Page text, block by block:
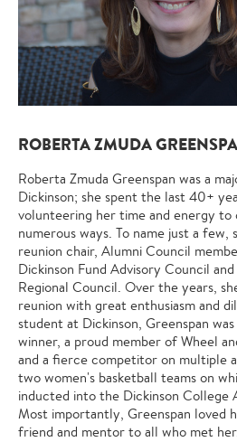
ROBERTA ZMUDA
Roberta Zmuda Greenspan was a
Dickinson; she spent the last 40+
volunteering her time and energy to
numerous ways. To name just a few,
reunion chair, Alumni Council
Dickinson Fund Advisory Council
Regional Council. Over the years,
reunion with great enthusiasm and
student at Dickinson, Greenspan
winner, a proud member of Wheel
and a fierce competitor on multiple
two women's basketball teams on
inducted into the Dickinson College
Most importantly, Greenspan loved
friend and mentor to all who met